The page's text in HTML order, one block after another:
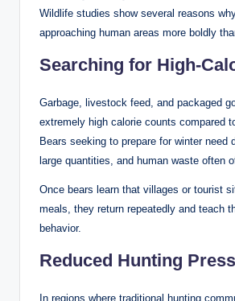
Wildlife studies show several reasons
approaching human areas more boldly
Searching for High-
Garbage, livestock feed, and packaged
extremely high calorie counts compared
Bears seeking to prepare for winter need
large quantities, and human waste often
Once bears learn that villages or tourist
meals, they return repeatedly and teach
behavior.
Reduced Hunting
In regions where traditional hunting